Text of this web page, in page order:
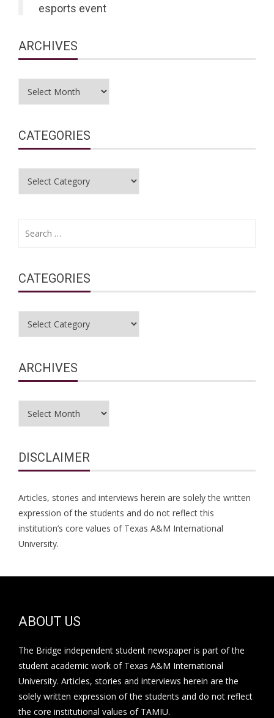
esports event
ARCHIVES
CATEGORIES
CATEGORIES
ARCHIVES
DISCLAIMER
Articles, stories and interviews herein are solely the written
expression of the students and do not reflect this
institution’s core values of Texas A&M International
University.
ABOUT US
The Bridge independent student newspaper is part of the
student academic work of Texas A&M International
University. Articles, stories and interviews herein are the
solely written expression of the students and do not reflect
the core institutional values of TAMIU.